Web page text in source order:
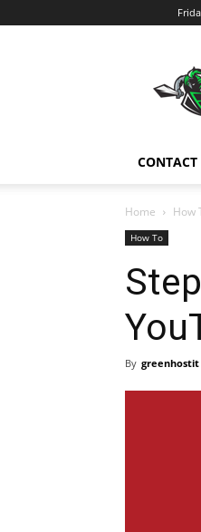
CONTACT
Home How
How To
By greenhostit